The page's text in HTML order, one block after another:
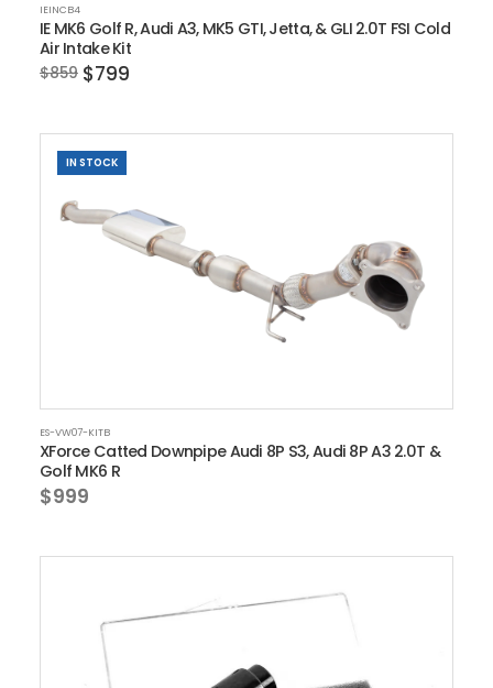
IEINCB4
IE MK6 Golf R, Audi A3, MK5 GTI, Jetta, & GLI 2.0T FSI Cold
Air Intake Kit
$799
$859
IN STOCK
ES-VW07-KITB
XForce Catted Downpipe Audi 8P S3, Audi 8P A3 2.0T &
Golf MK6 R
$999